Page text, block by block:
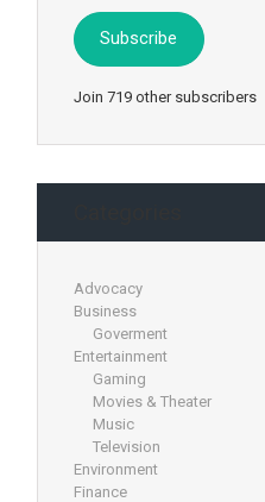
Subscribe
Join 719 other subscribers
Advocacy
Business
Goverment
Entertainment
Gaming
Movies & Theater
Music
Television
Environment
Finance